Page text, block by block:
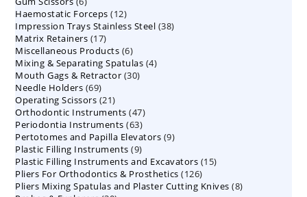
products
Haemostatic Forceps 1212
products
Impression Trays Stainless Steel 3838
Matrix Retainers 1717
products
Miscellaneous Products 66
products
Mixing & Separating Spatulas 44
Mouth Gags & Retractor 3030
Needle Holders 6969
products
Operating Scissors 2121
products
Orthodontic Instruments 4747
products
Periodontia Instruments 6363
products
Pertotomes and Papilla Elevators 99
Plastic Filling Instruments 99
products
Plastic Filling Instruments and Excavators 1515
Pliers For Orthodontics & Prosthetics 126126
products
Pliers Mixing Spatulas and Plaster Cutting Knives 88